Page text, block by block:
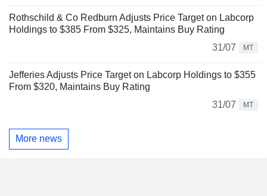
Rothschild & Co Redburn Adjusts Price Target on Labcorp
Holdings to $385 From $325, Maintains Buy Rating
31/07
MT
Jefferies Adjusts Price Target on Labcorp Holdings to $355
From $320, Maintains Buy Rating
31/07
MT
More news